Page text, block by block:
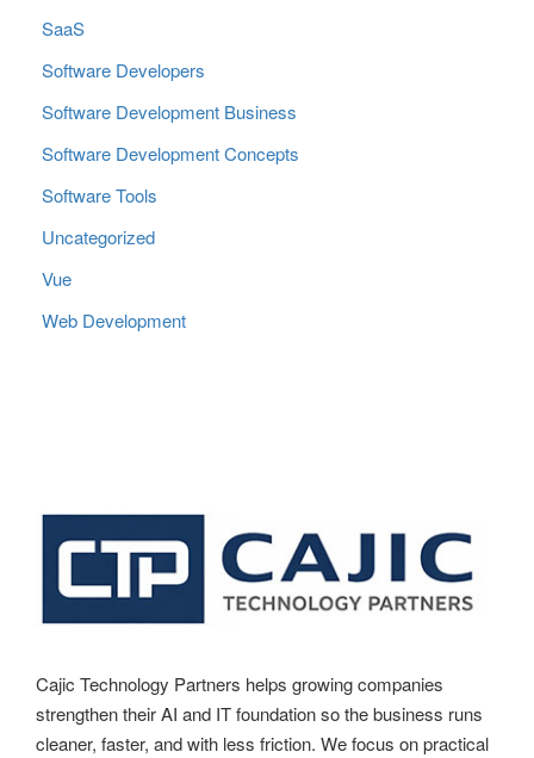
SaaS
Software Developers
Software Development Business
Software Development Concepts
Software Tools
Uncategorized
Vue
Web Development
Cajic Technology Partners helps growing companies
strengthen their AI and IT foundation so the business runs
cleaner, faster, and with less friction. We focus on practical